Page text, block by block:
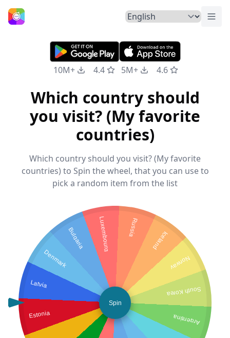
Home
10M+ 4.4 5M+ 4.6
Which country should
you visit? (My favorite
countries)
Which country should you visit? (My favorite
countries) to Spin the wheel, that you can use to
pick a random item from the list
Latvia
Estonia Argentina
South Korea
Norway
Iceland
Russia
Luxembourg
Bulgaria
Denmark
Spin